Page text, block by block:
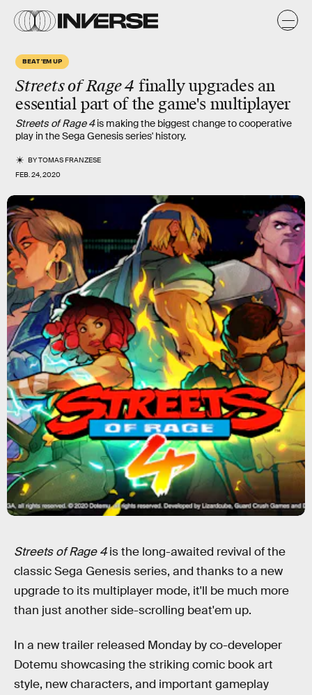
BEAT 'EM UP
Streets of Rage 4 finally upgrades an
essential part of the game's multiplayer
Streets of Rage 4is making the biggest change to cooperative
play in the Sega Genesis series' history.
BYTOMAS FRANZESE
FEB. 24, 2020
Streets of Rage 4is the long-awaited revival of the
classic Sega Genesis series, and thanks to a new
upgrade to its multiplayer mode, it'll be much more
than just another side-scrolling beat'em up.
In a new trailer released Monday by co-developer
Dotemu showcasing the striking comic book art
style, new characters, and important gameplay